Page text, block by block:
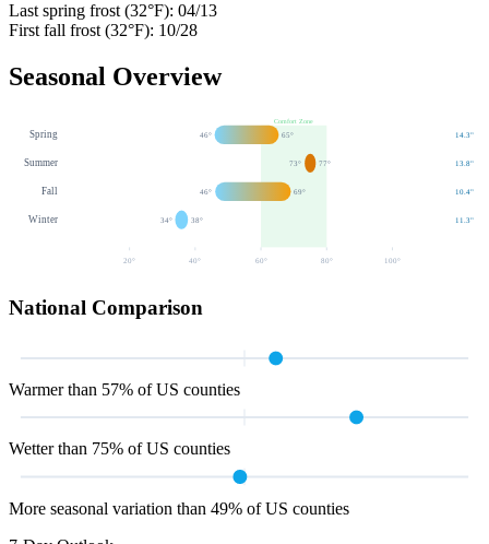
Last spring frost (32°F): 04/13
First fall frost (32°F): 10/28
Seasonal Overview
Comfort Zone
Spring 46° 65° 14.3"
Summer 73° 77° 13.8"
Fall 46° 69° 10.4"
Winter 34° 38° 11.3"
20° 40° 60 ° 80 ° 100 °
National Comparison
Warmer than 57% of US counties
Wetter than 75% of US counties
More seasonal variation than 49% of US counties